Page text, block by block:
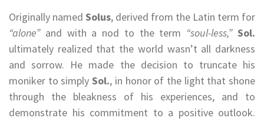
Originally named Solus, derived from the Latin term for
“alone”and with a nod to the term “soul-less,” Sol.
ultimately realized that the world wasn’t all darkness
and sorrow. He made the decision to truncate his
moniker to simplySol., in honor of the light that shone
through the bleakness of his experiences, and to
demonstrate his commitment to a positive outlook.